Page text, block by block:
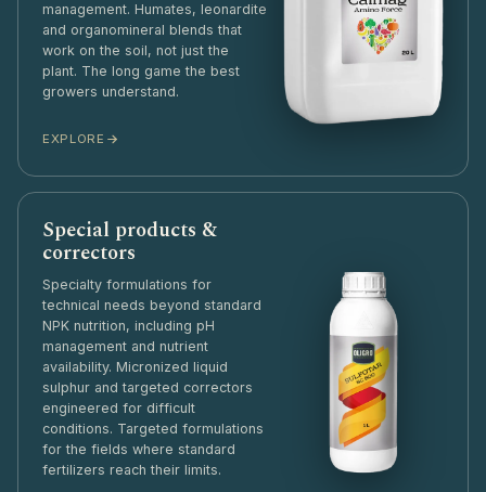
management. Humates, leonardite
and organomineral blends that
work on the soil, not just the
plant. The long game the best
growers understand.
EXPLORE
Special products &
correctors
Specialty formulations for
technical needs beyond standard
NPK nutrition, including pH
management and nutrient
availability. Micronized liquid
sulphur and targeted correctors
engineered for difficult
conditions. Targeted formulations
for the fields where standard
fertilizers reach their limits.